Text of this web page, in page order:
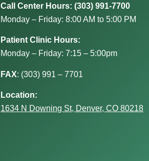
Call Center Hours: (303) 991-7700
Monday – Friday: 8:00 AM to 5:00 PM
Patient Clinic Hours:
Monday – Friday: 7:15 – 5:00pm
FAX: (303) 991 – 7701
Location:
1634 N Downing St, Denver, CO 80218